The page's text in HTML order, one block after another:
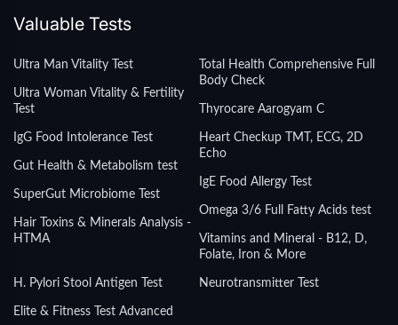
Valuable Tests
Ultra Man Vitality Test
Ultra Woman Vitality & Fertility
Test
IgG Food Intolerance Test
Gut Health & Metabolism test
SuperGut Microbiome Test
Hair Toxins & Minerals Analysis -
HTMA
Total Health Comprehensive Full
Body Check
Thyrocare Aarogyam C
Heart Checkup TMT, ECG, 2D
Echo
IgE Food Allergy Test
Omega 3/6 Full Fatty Acids test
Vitamins and Mineral - B12, D,
Folate, Iron & More
H. Pylori Stool Antigen Test Neurotransmitter Test
Elite & Fitness Test Advanced